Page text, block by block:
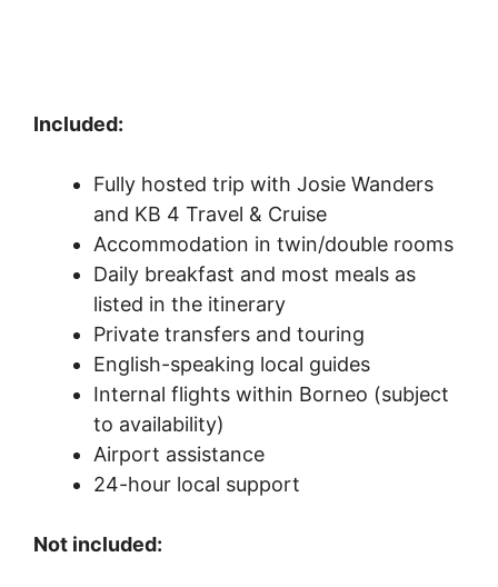
Included:
Fully hosted trip with Josie Wanders
and KB 4 Travel & Cruise
Accommodation in twin/double rooms
Daily breakfast and most meals as
listed in the itinerary
Private transfers and touring
English-speaking local guides
Internal flights within Borneo (subject
to availability)
Airport assistance
24-hour local support
Not included: